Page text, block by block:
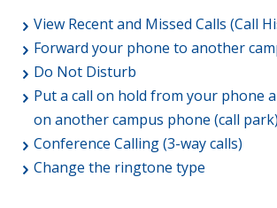
View Recent and Missed Calls (Call
Forward your phone to another
Do Not Disturb
Put a call on hold from your phone
on another campus phone (call park)
Conference Calling (3-way calls)
Change the ringtone type